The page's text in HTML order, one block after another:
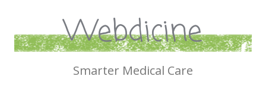
Webdicine
Smarter Medical Care